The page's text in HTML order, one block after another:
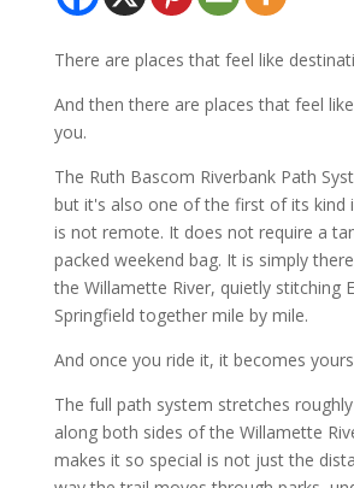
There are places that feel like
And then there are places that feel
you.
The Ruth Bascom Riverbank Path
but it's also one of the first of its kind
is not remote. It does not require a
packed weekend bag. It is simply
the Willamette River, quietly stitching
Springfield together mile by mile.
And once you ride it, it becomes
The full path system stretches
along both sides of the Willamette
makes it so special is not just the